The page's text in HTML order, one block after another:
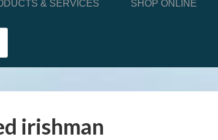
& SERVICES SHOP ONLINE
irishman